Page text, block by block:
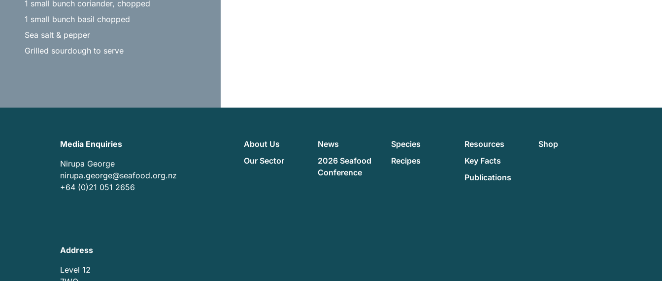
1 small bunch coriander, chopped
1 small bunch basil chopped
Sea salt & pepper
Grilled sourdough to serve
Media Enquiries
Nirupa George
nirupa.george@seafood.org.nz
+64 (0)21 051 2656
About Us
Our Sector
News
2026 Seafood
Conference
Species
Recipes
Resources
Key Facts
Publications
Shop
Address
Level 12